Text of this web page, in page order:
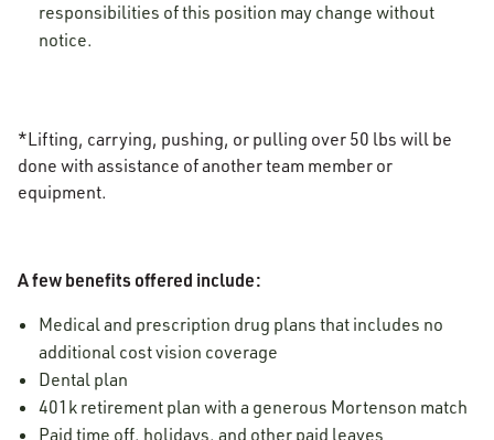
responsibilities of this position may change without
notice.
*Lifting, carrying, pushing, or pulling over 50 lbs will be
done with assistance of another team member or
equipment.
A few benefits offered include:
Medical and prescription drug plans that includes no
additional cost vision coverage
Dental plan
401k retirement plan with a generous Mortenson match
Paid time off, holidays, and other paid leaves